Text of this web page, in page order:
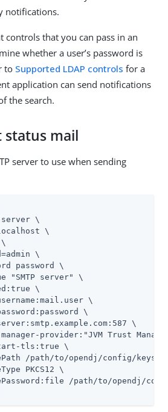
notifications.
controls that you can pass in an
whether a user’s password is
to Supported LDAP controls for a
application can send notifications
the search.
status mail
server to use when sending
\
\
\
\
password \
"SMTP server" \
\
\
\
\
provider:"JVM Trust
tls:true \
/path/to/opendj /config/
PKCS12 \
/path/to/opendj /